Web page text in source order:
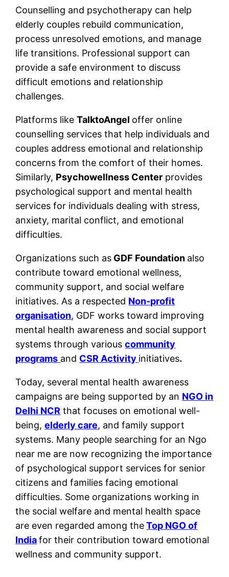
Counselling and psychotherapy can help
elderly couples rebuild communication,
process unresolved emotions, and manage
life transitions. Professional support can
provide a safe environment to discuss
difficult emotions and relationship
challenges.
Platforms likeTalktoAngel offer online
counselling services that help individuals and
couples address emotional and relationship
concerns from the comfort of their homes.
Similarly, Psychowellness Center provides
psychological support and mental health
services for individuals dealing with stress,
anxiety, marital conflict, and emotional
difficulties.
Organizations such as GDF Foundation also
contribute toward emotional wellness,
community support, and social welfare
initiatives. As a respected Non-profit
organisation, GDF works toward improving
mental health awareness and social support
systems through variouscommunity
programs and CSR Activity initiatives.
Today, several mental health awareness
campaigns are being supported by an NGO in
Delhi NCR that focuses on emotional well-
being,elderly care, and family support
systems. Many people searching for an Ngo
near me are now recognizing the importance
of psychological support services for senior
citizens and families facing emotional
difficulties. Some organizations working in
the social welfare and mental health space
are even regarded among the Top NGO of
India for their contribution toward emotional
wellness and community support.